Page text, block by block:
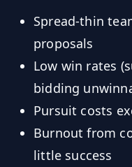
Spread-thin
proposals
Low win rates
bidding
Pursuit costs
Burnout from
little success